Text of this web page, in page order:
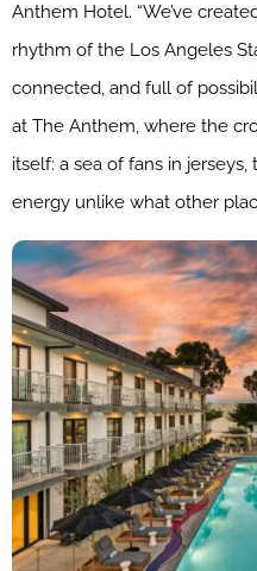
Anthem Hotel. “We’ve
rhythm of the Los Angeles
connected, and full of
at The Anthem, where the
itself: a sea of fans in jerseys,
energy unlike what other